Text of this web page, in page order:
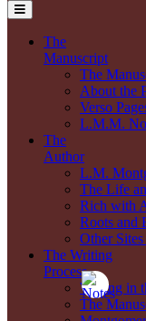
The
Manuscript
The
About the
Verso
L.M.M.
The
Author
L.M.
The Life
Rich with
Roots and
Other
The Writing
Process
Writing in
The